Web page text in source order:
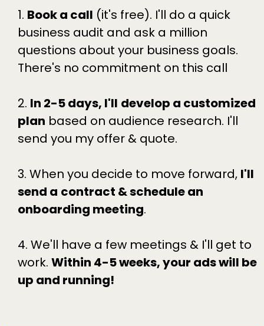
1. Book a call (it's free). I'll do a quick
business audit and ask a million
questions about your business goals.
There's no commitment on this call
2. In 2-5 days, I'll develop a customized
plan based on audience research. I'll
send you my offer & quote.
3. When you decide to move forward, I'll
send a contract & schedule an
onboarding meeting.
4. We'll have a few meetings & I'll get to
work. Within 4-5 weeks, your ads will be
up and running!